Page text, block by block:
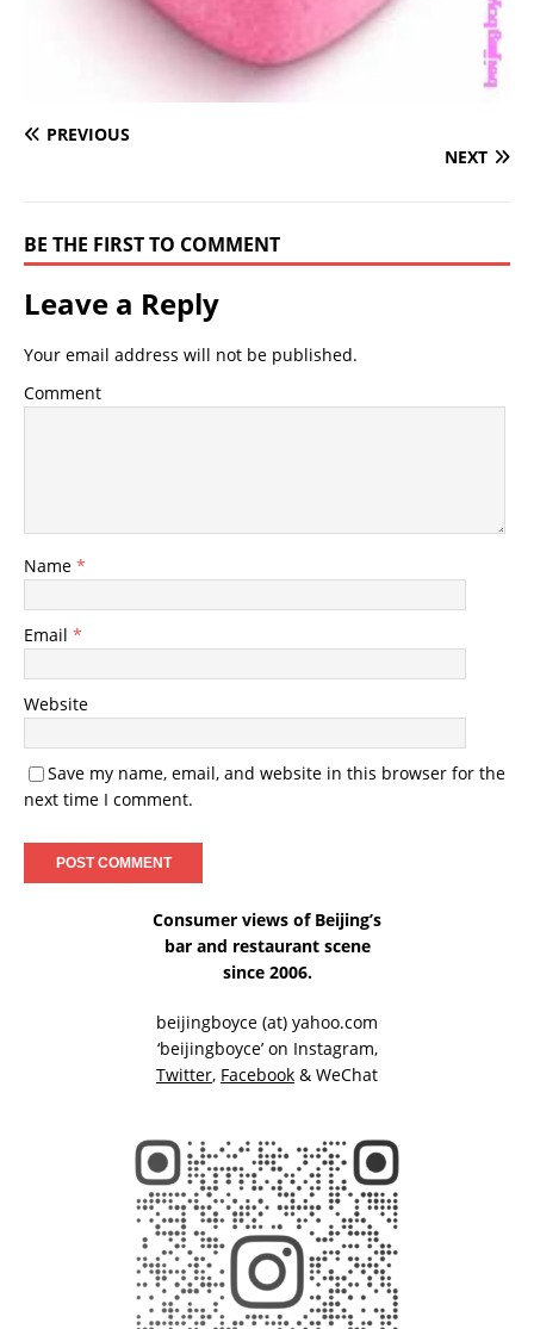
PREVIOUS
NEXT
BE THE FIRST TO COMMENT
Leave a Reply
Your email address will not be published.
Comment
Name *
Email *
Website
Save my name, email, and website in this browser for the
next time I comment.
Consumer views of Beijing’s
bar and restaurant scene
since 2006.
beijingboyce (at) yahoo.com
‘beijingboyce’ on Instagram,
Twitter, Facebook & WeChat